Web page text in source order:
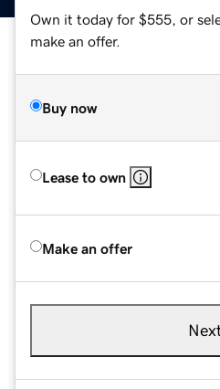
Own it today for $555, or
make an offer.
Buy now
Lease to own
Make an offer